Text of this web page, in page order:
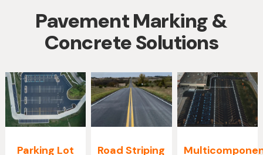
Pavement Marking &
Concrete Solutions
Parking Lot
Road Striping